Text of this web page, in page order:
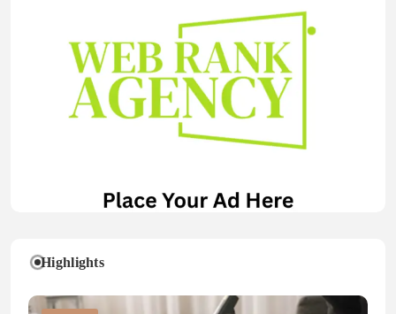
Highlights